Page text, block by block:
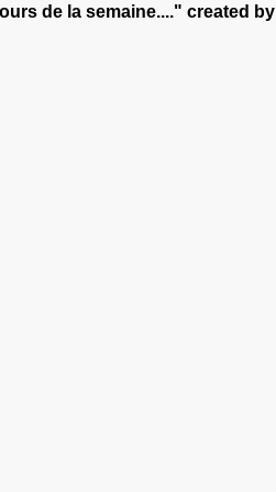
de la semaine...." created by